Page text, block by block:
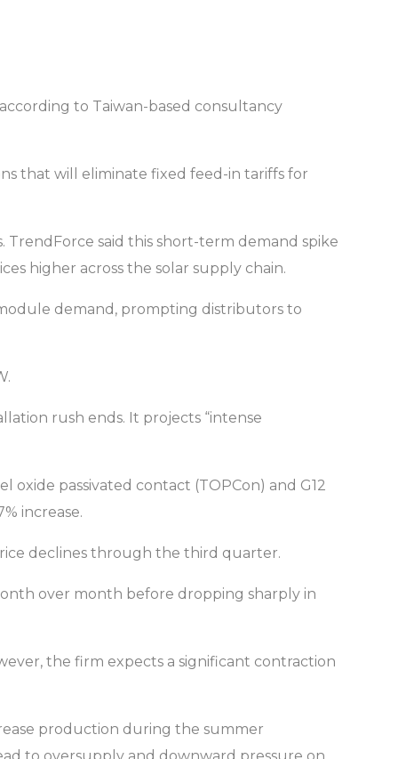
to Taiwan-based consultancy
that will eliminate fixed feed-in tariffs for
said this short-term demand spike
higher across the solar supply chain.
demand, prompting distributors to
rush ends. It projects “intense
oxide passivated contact (TOPCon) and G12
increase.
declines through the third quarter.
over month before dropping sharply in
the firm expects a significant contraction
production during the summer
to oversupply and downward pressure on